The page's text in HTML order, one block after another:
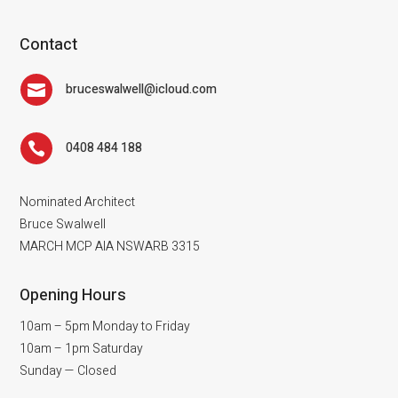
Contact
 bruceswalwell@icloud.com
 0408 484 188
Nominated Architect
Bruce Swalwell
MARCH MCP AIA NSWARB 3315
Opening Hours
10am – 5pm Monday to Friday
10am – 1pm Saturday
Sunday — Closed